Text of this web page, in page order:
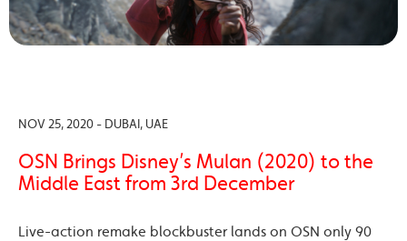
NOV 25, 2020 - DUBAI, UAE
OSN Brings Disney’s Mulan (2020) to the
Middle East from 3rd December
Live-action remake blockbuster lands on OSN only 90